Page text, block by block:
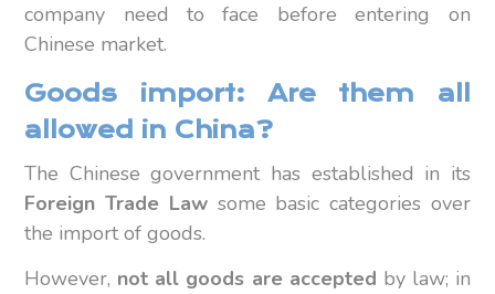
company need to face before entering on
Chinese market.
Goods import: Are them all
allowed in China?
The Chinese government has established in its
Foreign Trade Lawsome basic categories over
the import of goods.
However, not all goods are accepted by law; in